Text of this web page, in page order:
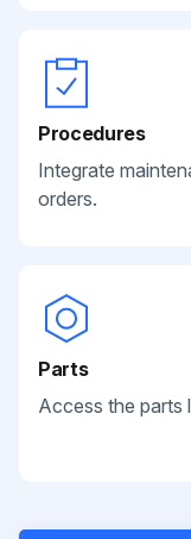
Procedures
Integrate
orders.
Parts
Access the parts